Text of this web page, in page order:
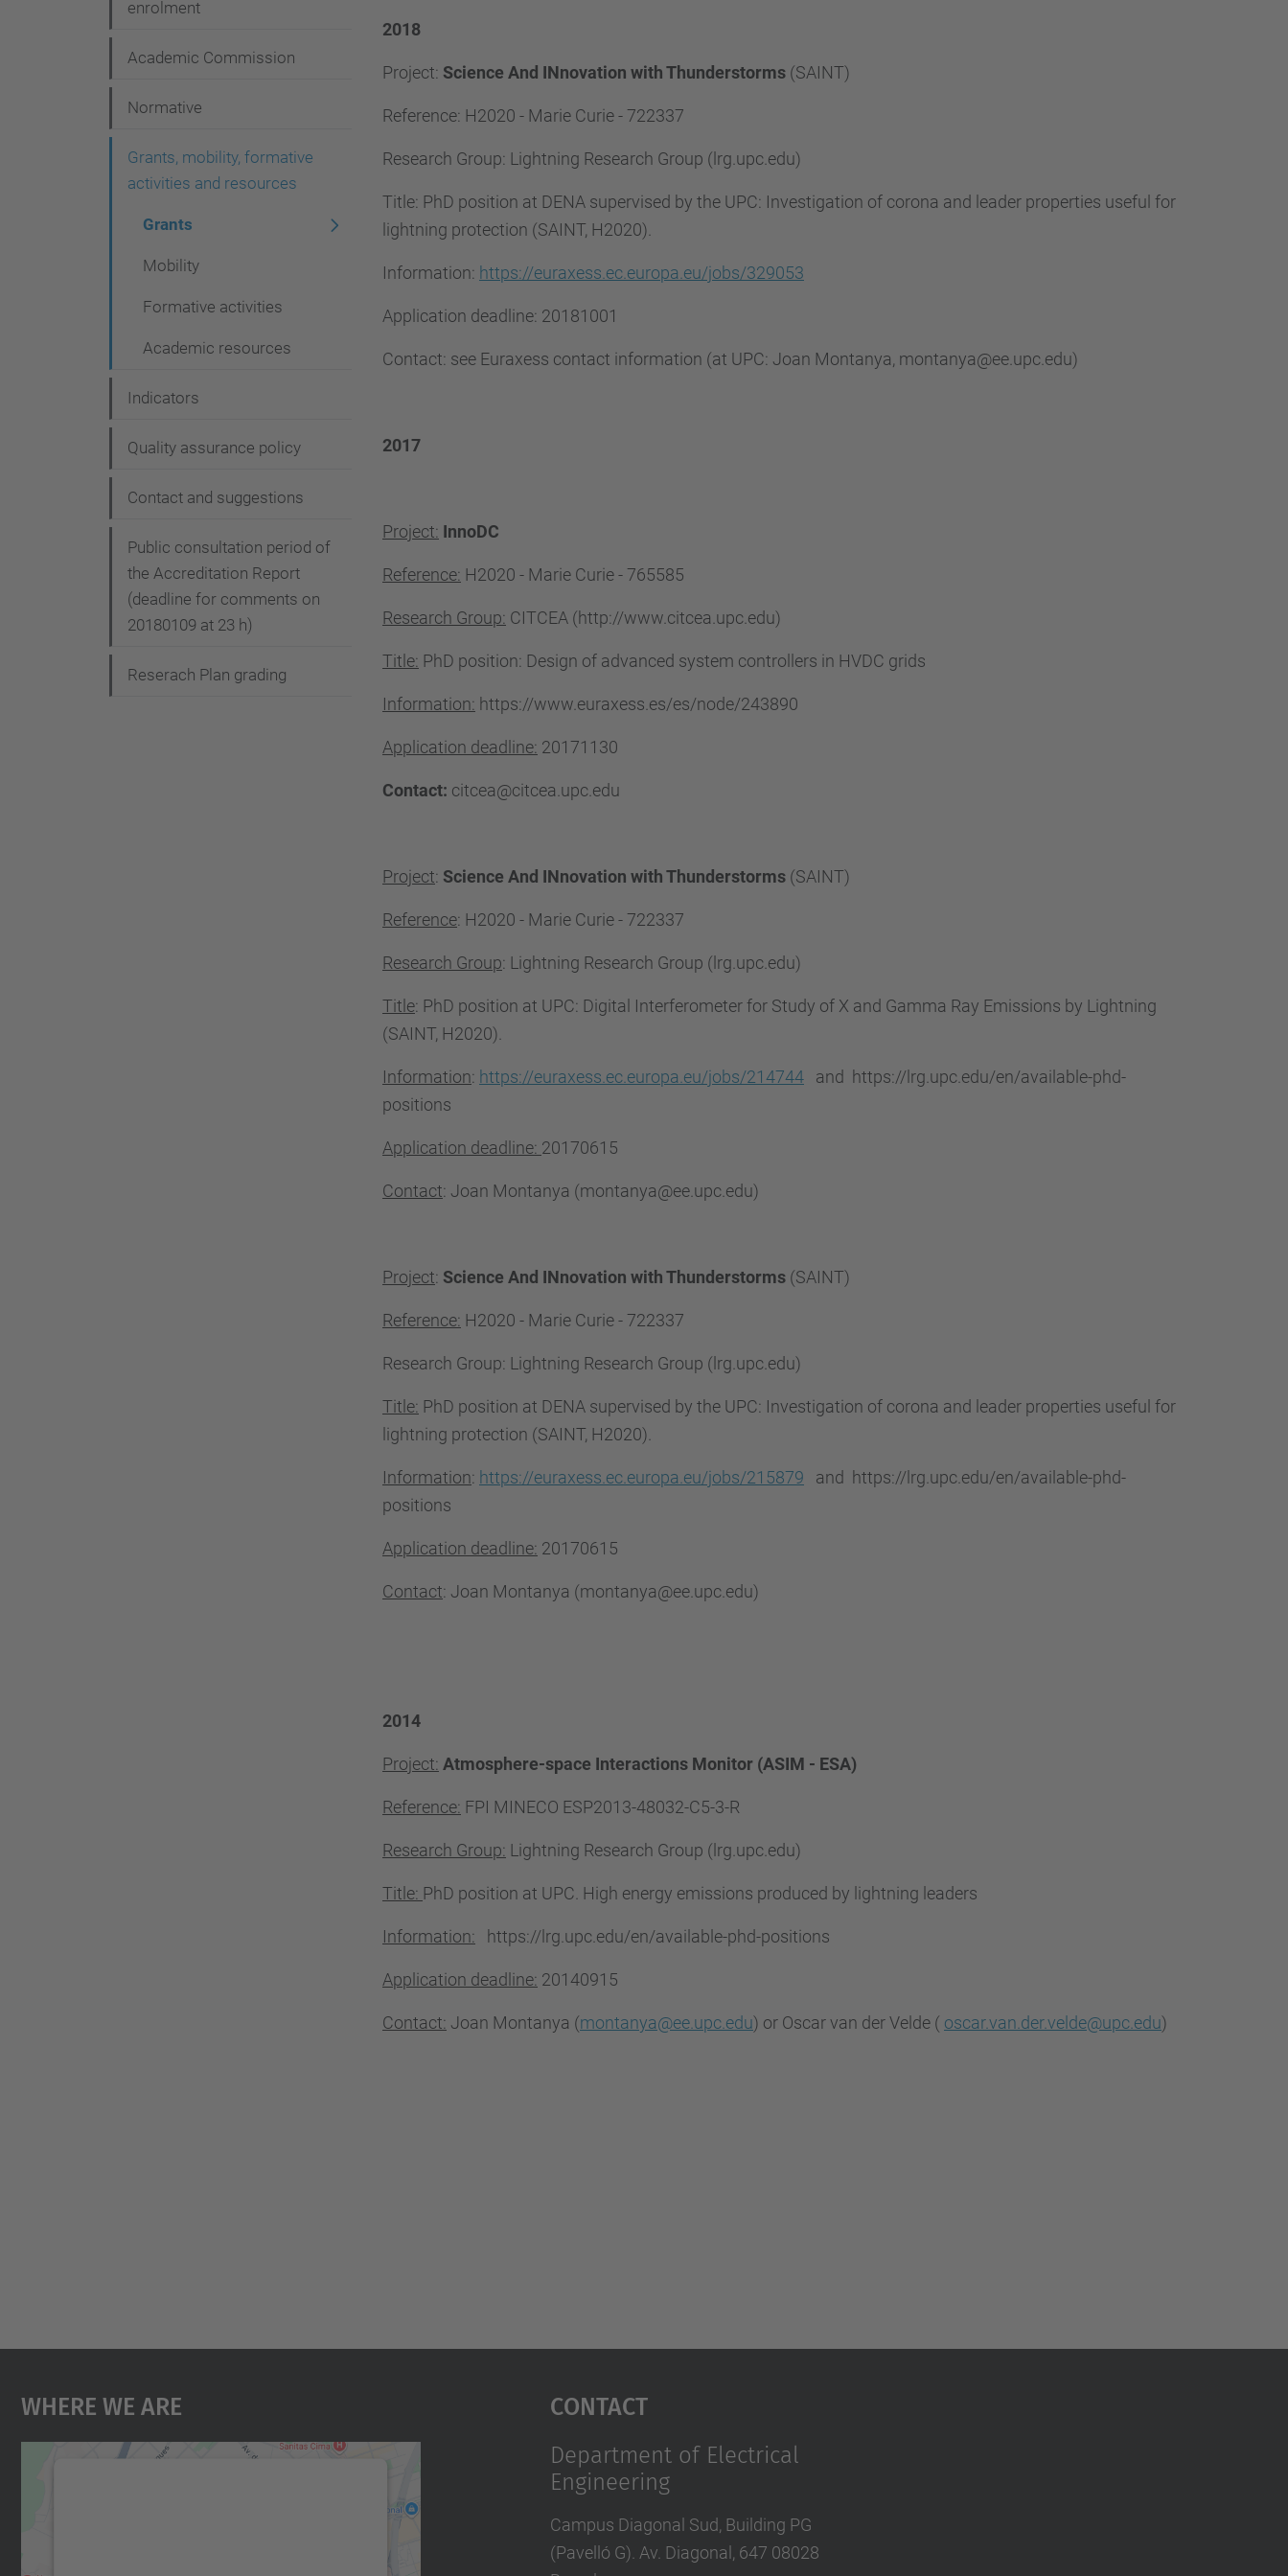
2018
Project: Science And INnovation with Thunderstorms (SAINT)
Reference: H2020 - Marie Curie - 722337
Research Group: Lightning Research Group (lrg.upc.edu)
Title: PhD position at DENA supervised by the UPC: Investigation of corona and leader properties useful for
lightning protection (SAINT, H2020).
Information: https://euraxess.ec.europa.eu/jobs/329053
Application deadline: 20181001
Contact: see Euraxess contact information (at UPC: Joan Montanya, montanya@ee.upc.edu)
2017
Project: InnoDC
Reference: H2020 - Marie Curie - 765585
Research Group: CITCEA (http://www.citcea.upc.edu)
Title: PhD position: Design of advanced system controllers in HVDC grids
Information: https://www.euraxess.es/es/node/243890
Application deadline: 20171130
Contact: citcea@citcea.upc.edu
Project: Science And INnovation with Thunderstorms (SAINT)
Reference: H2020 - Marie Curie - 722337
Research Group: Lightning Research Group (lrg.upc.edu)
Title: PhD position at UPC: Digital Interferometer for Study of X and Gamma Ray Emissions by Lightning
(SAINT, H2020).
Information: https://euraxess.ec.europa.eu/jobs/214744 and https://lrg.upc.edu/en/available-phd-
positions
Application deadline: 20170615
Contact: Joan Montanya (montanya@ee.upc.edu)
Project: Science And INnovation with Thunderstorms (SAINT)
Reference: H2020 - Marie Curie - 722337
Research Group: Lightning Research Group (lrg.upc.edu)
Title: PhD position at DENA supervised by the UPC: Investigation of corona and leader properties useful for
lightning protection (SAINT, H2020).
Information: https://euraxess.ec.europa.eu/jobs/215879 and https://lrg.upc.edu/en/available-phd-
positions
Application deadline: 20170615
Contact: Joan Montanya (montanya@ee.upc.edu)
2014
Project: Atmosphere-space Interactions Monitor (ASIM - ESA)
Reference: FPI MINECO ESP2013-48032-C5-3-R
Research Group: Lightning Research Group (lrg.upc.edu)
Title: PhD position at UPC. High energy emissions produced by lightning leaders
Information: https://lrg.upc.edu/en/available-phd-positions
Application deadline: 20140915
Contact: Joan Montanya (montanya@ee.upc.edu) or Oscar van der Velde ( oscar.van.der.velde@upc.edu)
a
t
o
enrolment
Academic Commission
Normative
Grants, mobility, formative
activities and resources
Grants
Mobility
Formative activities
Academic resources
Indicators
Quality assurance policy
Contact and suggestions
Public consultation period of
the Accreditation Report
(deadline for comments on
20180109 at 23 h)
Reserach Plan grading
Where We Are Contact
Department of Electrical
Engineering
Campus Diagonal Sud, Building PG
(Pavelló G). Av. Diagonal, 647 08028